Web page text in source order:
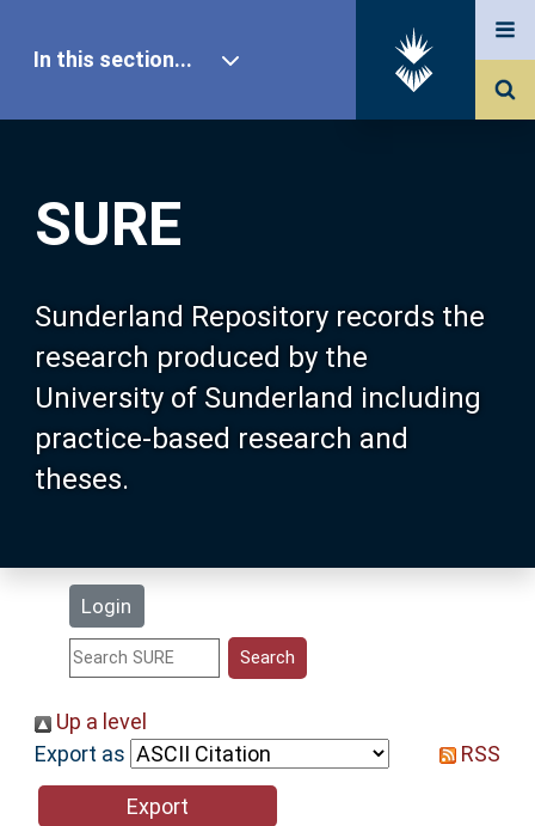
SURE
Sunderland Repository records the
research produced by the
University of Sunderland including
practice-based research and
theses.
Login
In this section...
Our Research
About SURE
Browse
Search
Statistics
Help
Up a level
Export as
RSS